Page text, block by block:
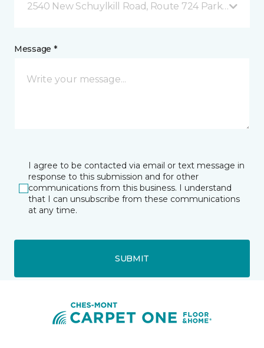
2540 New Schuylkill Road, Route 724 Parker Ford,
Message *
I agree to be contacted via email or text message in
response to this submission and for other
communications from this business. I understand
that I can unsubscribe from these communications
at any time.
SUBMIT